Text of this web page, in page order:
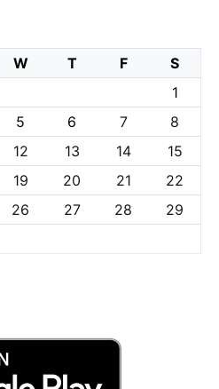
W T F
S
1
5 6 7
8
12 13 14
15
19 20 21
22
26 27 28
29